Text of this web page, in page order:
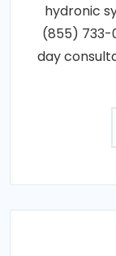
hydronic
(855) 733-
day